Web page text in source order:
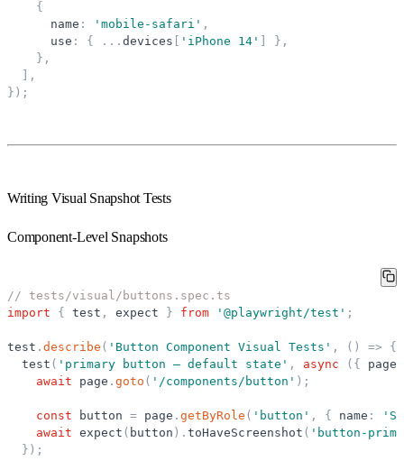
{
name : ' mobile-safari ' ,
use : { . . . devices ' iPhone 14 ' } ,
} ,
,
} ) ;
Writing Visual Snapshot Tests
Component-Level Snapshots
// tests/visual/buttons.spec.ts
import
{ test , expect } from ' @playwright/test ' ;
test . describe ( ' Button Component Visual Tests ' , ( ) =>
{
test ( ' primary button — default state ' , async ( {
page
await
page . goto ( ' /components/button ' ) ;
const button = page . getByRole ( ' button ' , { name : '
await expect ( button ) . toHaveScreenshot ( ' button-
} ) ;